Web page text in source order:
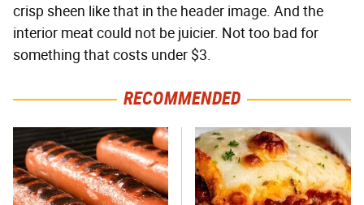
crisp sheen like that in the header image. And the
interior meat could not be juicier. Not too bad for
something that costs under $3.
RECOMMENDED